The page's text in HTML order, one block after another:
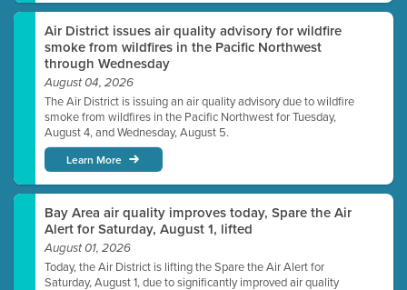
Air District issues air quality advisory for wildfire
smoke from wildfires in the Pacific Northwest
through Wednesday
August 04, 2026
The Air District is issuing an air quality advisory due to wildfire
smoke from wildfires in the Pacific Northwest for Tuesday,
August 4, and Wednesday, August 5.
Learn More
Bay Area air quality improves today, Spare the Air
Alert for Saturday, August 1, lifted
August 01, 2026
Today, the Air District is lifting the Spare the Air Alert for
Saturday, August 1, due to significantly improved air quality